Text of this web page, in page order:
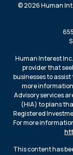
© 2026 Human
Human Interest
provider that
businesses to
more
Advisory services
(HIA) to plans
Registered
For more
This content has